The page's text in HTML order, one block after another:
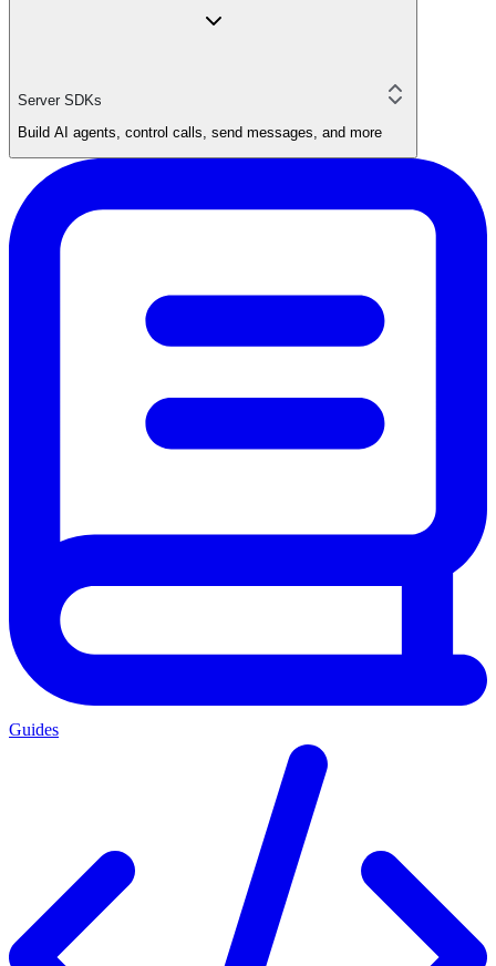
Server SDKs
Build AI agents, control calls, send messages, and more
Guides